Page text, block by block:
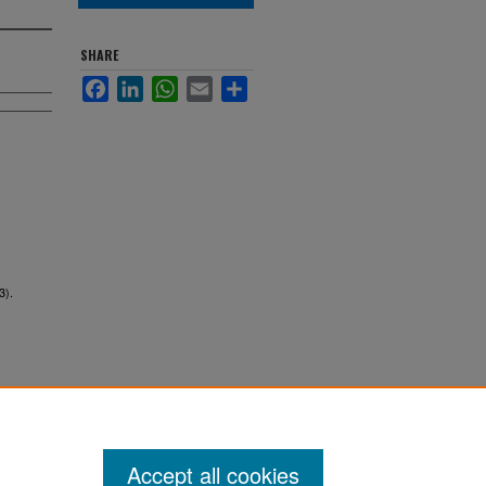
SHARE
FacebookLinkedInWhatsApp
Email
Accept all cookies